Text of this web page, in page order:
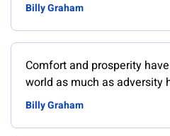
Billy Graham
Comfort and prosperity
world as much as adversity
Billy Graham